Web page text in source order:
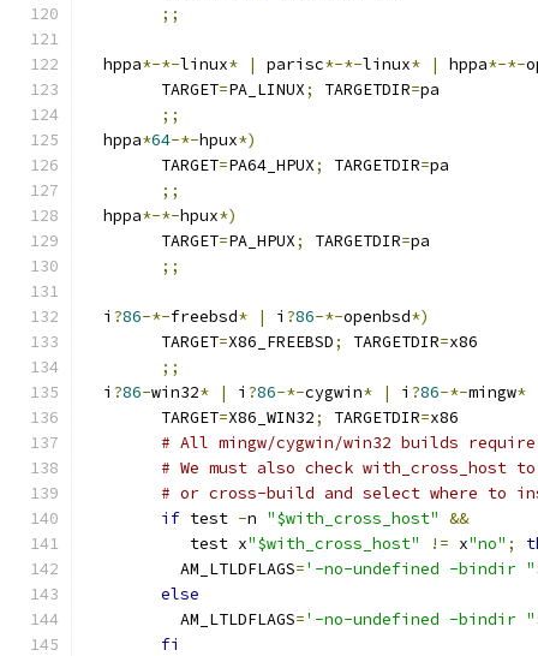
;;
  hppa
*-*-linux* | parisc*-*-linux* | hppa*-*-
	TARGET
=PA_LINUX; TARGETDIR=pa
;;
  hppa
*64-*-hpux*)
	TARGET
=PA64_HPUX; TARGETDIR=pa
;;
  hppa
*-*-hpux*)
	TARGET
=PA_HPUX; TARGETDIR=pa
;;
  i
?86-*-freebsd* | i ?86-*-openbsd*)
	TARGET
=X86_FREEBSD; TARGETDIR=x86
;;
  i
?86-win32* | i ?86-*-cygwin* | i ?86-*-mingw*
	TARGET
=X86_WIN32; TARGETDIR=x86
# All mingw/cygwin/win32 builds
# We must also check
# or cross-build and select where to
if test -n "$with_cross_host" &&
	   test x
"$with_cross_host" != x"no" ;
	  AM_LTLDFLAGS
='-no-undefined -bindir
else
	  AM_LTLDFLAGS
='-no-undefined -bindir
fi